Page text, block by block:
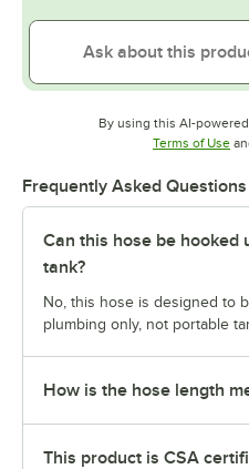
By using this AI-
Terms of Use
Frequently Asked
Can this hose be hooked
tank?
No, this hose is designed to
plumbing only, not portable
How is the hose length
This product is CSA